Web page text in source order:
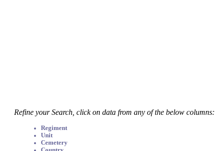
Refine your Search, click on data from any of the below columns:
Regiment
Unit
Cemetery